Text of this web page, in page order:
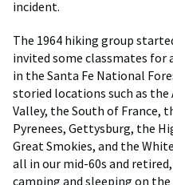
incident.
The 1964 hiking group
invited some classmates for
in the Santa Fe National
storied locations such as the
Valley, the South of France,
Pyrenees, Gettysburg, the
Great Smokies, and the
all in our mid-60s and
camping and sleeping on the